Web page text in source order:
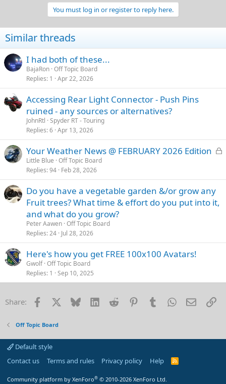
These are metal and enamel pins. Not cheap plastic. I hope you like
This should be fun, so jump in! Who knows? There may just be an
awesome BajaRon Pin in your future!
l want a pin
You must log in or register to reply here.
Similar threads
I had both of these...
BajaRon Off Topic Board
Replies 1 Apr 22, 2026
Accessing Rear Light Connector - Push Pins
ruined - any sources or alternatives?
JohnRtl Spyder RT - Touring
Replies 6 Apr 13, 2026
L
k
Your Weather News @ FEBRUARY 2026 Edition
Little Blue Off Topic Board
Replies 94 Feb 28, 2026
Do you have a vegetable garden &/or grow any
Fruit trees? What time & effort do you put into it,
and what do you grow?
Peter Aawen Off Topic Board
Replies 24 Jul 28, 2026
Here's how you get FREE 100x100 Avatars!
Gwolf Off Topic Board
Replies 1 Sep 10, 2025
Share: Facebook Bluesky LinkedInReddit PinterestTumblrWhatsApp
Email
Off Topic Board
Default style
Contact us
Terms and rules Privacy policy Help
R
Community platform by XenForo® © 2010-2026 XenForo Ltd.